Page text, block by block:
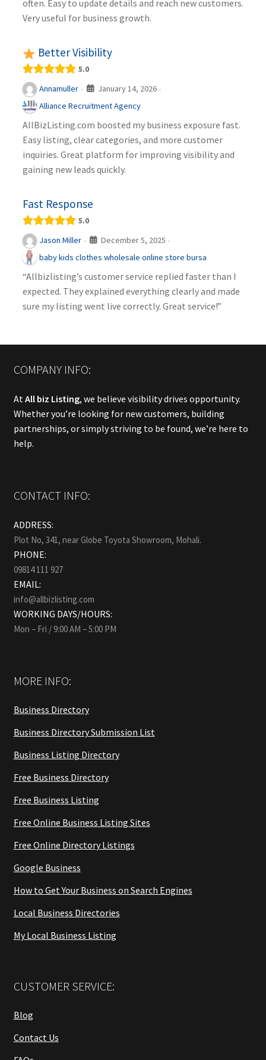
often. Easy to update details and reach new customers.
Very useful for business growth.
Better Visibility
5.0
Annamuller · January 14, 2026 ·
Alliance Recruitment Agency
AllBizListing.com boosted my business exposure fast.
Easy listing, clear categories, and more customer
inquiries. Great platform for improving visibility and
gaining new leads quickly.
Fast Response
5.0
Jason Miller · December 5, 2025 ·
baby kids clothes wholesale online store bursa
“Allbizlisting’s customer service replied faster than I
expected. They explained everything clearly and made
sure my listing went live correctly. Great service!”
COMPANY INFO:
At All biz Listing, we believe visibility drives opportunity.
Whether you’re looking for new customers, building
partnerships, or simply striving to be found, we’re here to
help.
CONTACT INFO:
ADDRESS:
Plot No, 341, near Globe Toyota Showroom, Mohali.
PHONE:
09814 111 927
EMAIL:
info@allbizlisting.com
WORKING DAYS/HOURS:
Mon – Fri / 9:00 AM – 5:00 PM
MORE INFO:
Business Directory
Business Directory Submission List
Business Listing Directory
Free Business Directory
Free Business Listing
Free Online Business Listing Sites
Free Online Directory Listings
Google Business
How to Get Your Business on Search Engines
Local Business Directories
My Local Business Listing
CUSTOMER SERVICE:
Blog
Contact Us